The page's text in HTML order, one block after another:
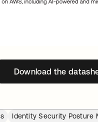
Download theopens in
Identity Security Posture